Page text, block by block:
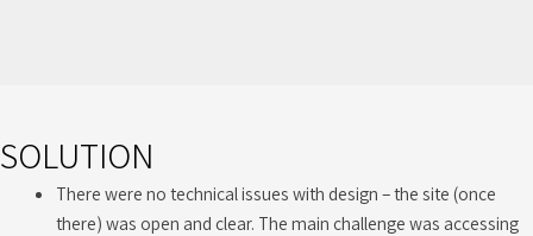
SOLUTION
There were no technical issues with design – the site (once
there) was open and clear. The main challenge was accessing